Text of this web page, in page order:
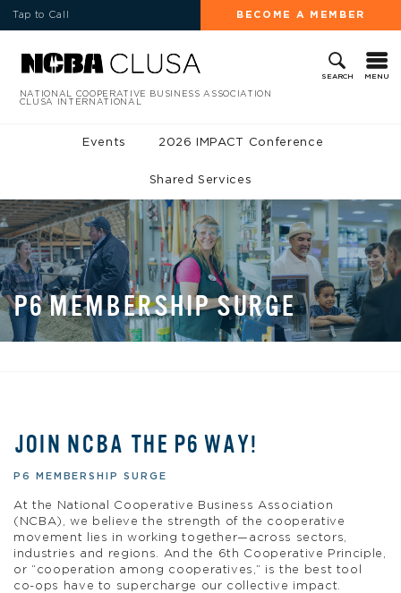
Tap to Call BECOME A MEMBER
SEARCH MENU
NATIONAL COOPERATIVE BUSINESS ASSOCIATION
CLUSA INTERNATIONAL
Events 2026 IMPACT Conference
Shared Services
P6 MEMBERSHIP SURGE
JOIN NCBA THE P6 WAY!
P6 MEMBERSHIP SURGE
At the National Cooperative Business Association
(NCBA), we believe the strength of the cooperative
movement lies in working together—across sectors,
industries and regions. And the 6th Cooperative Principle,
or “cooperation among cooperatives,” is the best tool
co-ops have to supercharge our collective impact.